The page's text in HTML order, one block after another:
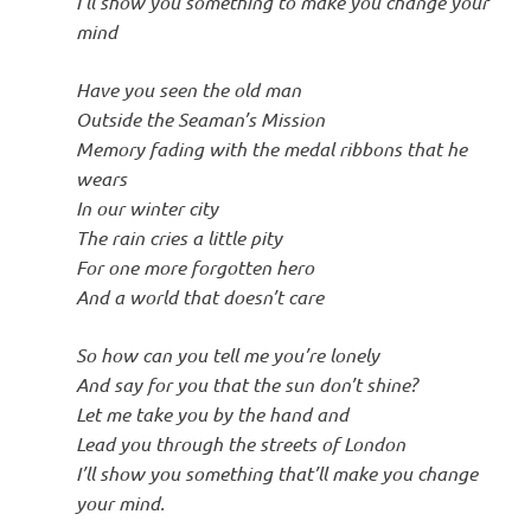
mind
Have you seen the old man
Outside the Seaman’s Mission
Memory fading with the medal ribbons that he
wears
In our winter city
The rain cries a little pity
For one more forgotten hero
And a world that doesn’t care
So how can you tell me you’re lonely
And say for you that the sun don’t shine?
Let me take you by the hand and
Lead you through the streets of London
I’ll show you something that’ll make you change
your mind.